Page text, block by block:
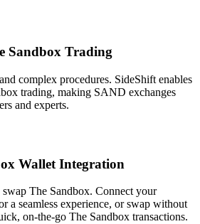
Sandbox Trading
complex procedures. SideShift enables
trading, making SAND exchanges
and experts.
Wallet Integration
The Sandbox. Connect your
a seamless experience, or swap without
on-the-go The Sandbox transactions.